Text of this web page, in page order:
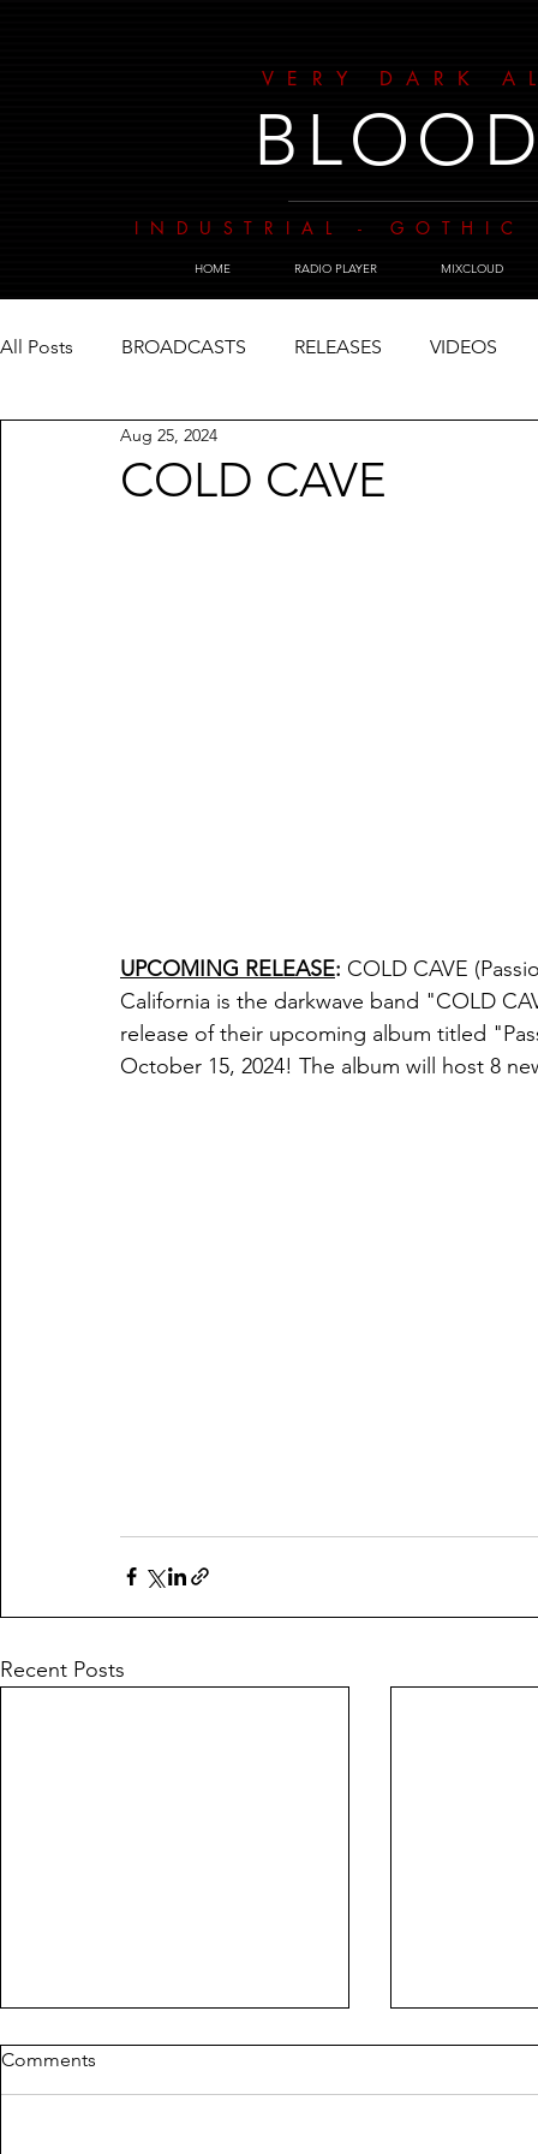
VERY DARK
INDUSTRIAL -
HOME RADIO PLAYER MIXCLOUD
All Posts BROADCASTS RELEASES VIDEOS
COLD CAVE
Aug 25, 2024
UPCOMING RELEASE: COLD CAVE
California is the darkwave band "COLD
release of their upcoming album titled "
October 15, 2024! The album will host 8
Recent Posts
Comments